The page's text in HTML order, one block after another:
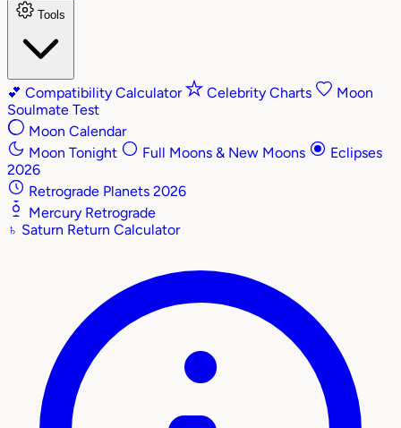
Tools
💕 Compatibility Calculator Celebrity Charts
Moon
Soulmate Test
Moon Calendar
Moon Tonight
Full Moons & New Moons
Eclipses
2026
Retrograde Planets 2026
Mercury Retrograde
♄ Saturn Return Calculator